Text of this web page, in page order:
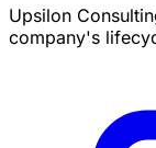
Upsilon
company's